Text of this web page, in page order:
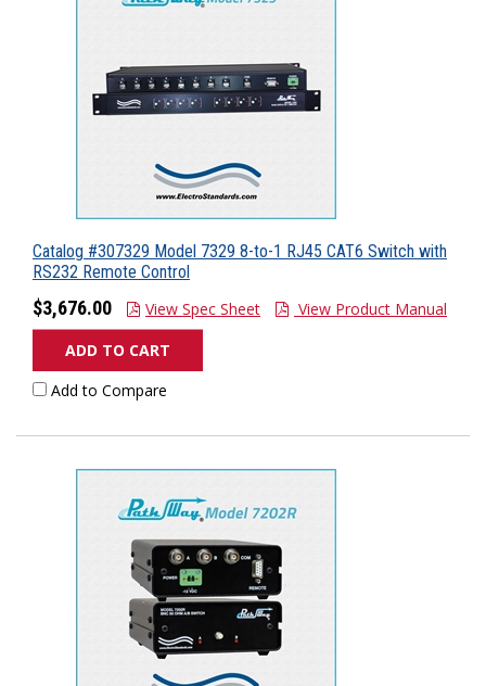
Catalog #307329 Model 7329 8-to-1 RJ45 CAT6 Switch with
RS232 Remote Control
$3,676.00 View Spec Sheet
View Product Manual
ADD TO CART
Add to Compare